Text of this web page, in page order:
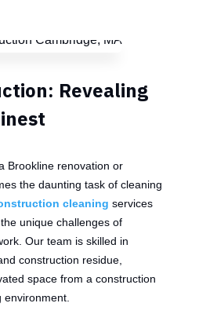
Revealing
Brookline renovation or
the daunting task of cleaning
cleaning services
unique challenges of
Our team is skilled in
construction residue,
space from a construction